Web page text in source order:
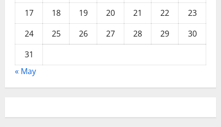
17
18 19 20 21 22
23
24
25 26 27 28 29
30
31
« May